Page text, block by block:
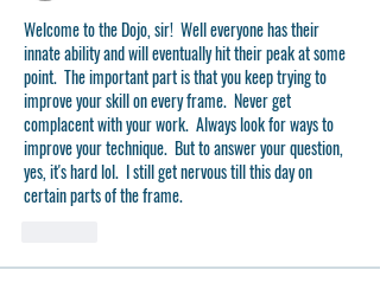
Welcome to the Dojo, sir!  Well everyone has their
innate ability and will eventually hit their peak at some
point.  The important part is that you keep trying to
improve your skill on every frame.  Never get
complacent with your work.  Always look for ways to
improve your technique.  But to answer your question,
yes, it's hard lol.  I still get nervous till this day on
certain parts of the frame.